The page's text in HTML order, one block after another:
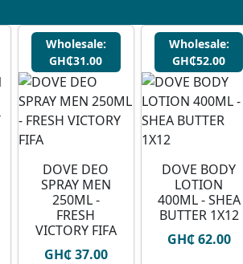
Wholesale:
GH₵31.00
DOVE DEO
SPRAY MEN
250ML -
FRESH
VICTORY FIFA
GH₵ 37.00
Wholesale:
GH₵52.00
DOVE BODY
LOTION
400ML - SHEA
BUTTER 1X12
GH₵ 62.00